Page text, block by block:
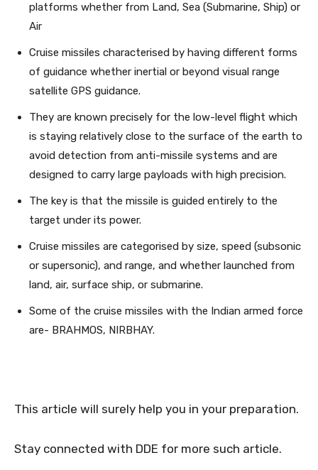
platforms whether from Land, Sea (Submarine, Ship) or
Air
Cruise missiles characterised by having different forms
of guidance whether inertial or beyond visual range
satellite GPS guidance.
They are known precisely for the low-level flight which
is staying relatively close to the surface of the earth to
avoid detection from anti-missile systems and are
designed to carry large payloads with high precision.
The key is that the missile is guided entirely to the
target under its power.
Cruise missiles are categorised by size, speed (subsonic
or supersonic), and range, and whether launched from
land, air, surface ship, or submarine.
Some of the cruise missiles with the Indian armed force
are- BRAHMOS, NIRBHAY.
This article will surely help you in your preparation.
Stay connected with DDE for more such article.